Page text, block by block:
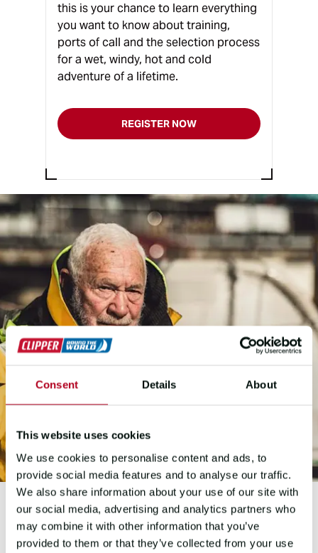
Consent Details About
This website uses cookies
We use cookies to personalise content and ads, to
provide social media features and to analyse our traffic.
We also share information about your use of our site with
our social media, advertising and analytics partners who
may combine it with other information that you’ve
provided to them or that they’ve collected from your use
this is your chance to learn everything
you want to know about training,
ports of call and the selection process
for a wet, windy, hot and cold
adventure of a lifetime.
REGISTER NOW
SIR ROBIN KNOX-JOHNSTON